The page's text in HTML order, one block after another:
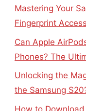
Mastering Your
Fingerprint
Can Apple
Phones? The
Unlocking the
the Samsung
How to